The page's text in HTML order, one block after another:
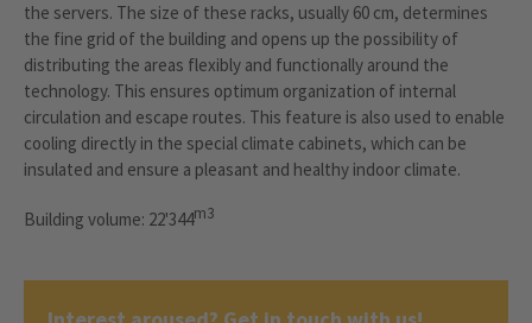
the servers. The size of these racks, usually 60 cm, determines
the fine grid of the building and opens up the possibility of
distributing the areas flexibly and functionally around the
technology. This ensures optimum organization of internal
circulation and escape routes. This feature is also used to enable
cooling directly in the special climate cabinets, which can be
insulated and ensure a pleasant and healthy indoor climate.
Building volume: 22'344m3